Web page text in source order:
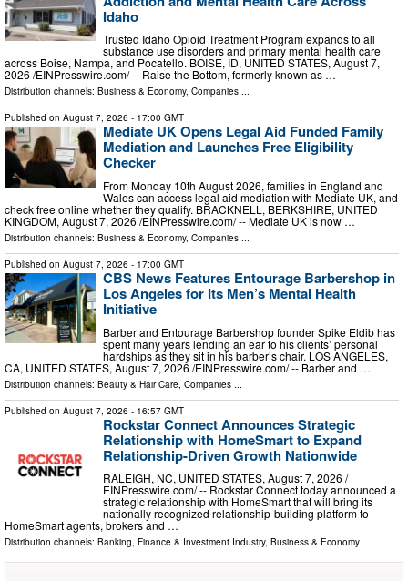
Idaho
Trusted Idaho Opioid Treatment Program expands to all
substance use disorders and primary mental health care
across Boise, Nampa, and Pocatello. BOISE, ID, UNITED STATES, August 7,
2026 /⁨EINPresswire.com⁩/ -- Raise the Bottom, formerly known as …
Distribution channels: Business & Economy, Companies ...
Published on August 7, 2026 - 17:00 GMT
Mediate UK Opens Legal Aid Funded Family
Mediation and Launches Free Eligibility
Checker
From Monday 10th August 2026, families in England and
Wales can access legal aid mediation with Mediate UK, and
check free online whether they qualify. BRACKNELL, BERKSHIRE, UNITED
KINGDOM, August 7, 2026 /⁨EINPresswire.com⁩/ -- Mediate UK is now …
Distribution channels: Business & Economy, Companies ...
Published on August 7, 2026 - 17:00 GMT
CBS News Features Entourage Barbershop in
Los Angeles for Its Men’s Mental Health
Initiative
Barber and Entourage Barbershop founder Spike Eldib has
spent many years lending an ear to his clients’ personal
hardships as they sit in his barber’s chair. LOS ANGELES,
CA, UNITED STATES, August 7, 2026 /⁨EINPresswire.com⁩/ -- Barber and …
Distribution channels: Beauty & Hair Care Companies
Published on August 7, 2026 - 16:57 GMT
Rockstar Connect Announces Strategic
Relationship with HomeSmart to Expand
Relationship-Driven Growth Nationwide
RALEIGH, NC, UNITED STATES, August 7, 2026 /⁨
EINPresswire.com⁩/ -- Rockstar Connect today announced a
strategic relationship with HomeSmart that will bring its
nationally recognized relationship-building platform to
HomeSmart agents, brokers and …
Distribution channels: Banking, Finance & Investment Industry, Business & Economy ...